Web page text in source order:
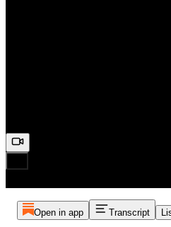
Open in app Transcript